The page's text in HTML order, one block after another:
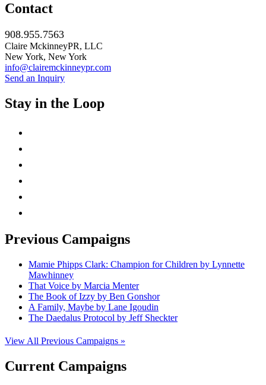
Contact
908.955.7563
Claire MckinneyPR, LLC
New York, New York
info@clairemckinneypr.com
Send an Inquiry
Stay in the Loop
Previous Campaigns
Mamie Phipps Clark: Champion for Children by Lynnette
Mawhinney
That Voice by Marcia Menter
The Book of Izzy by Ben Gonshor
A Family, Maybe by Lane Igoudin
The Daedalus Protocol by Jeff Sheckter
View All Previous Campaigns »
Current Campaigns